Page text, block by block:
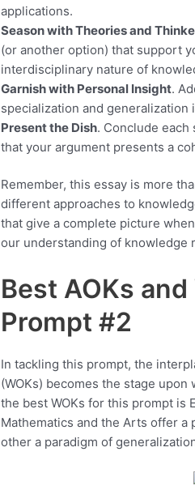
applications.
Season with Theories and
(or another option) that support
interdisciplinary nature of
Garnish with Personal Insight.
specialization and
Present the Dish. Conclude
that your argument presents a
Remember, this essay is more
different approaches to
that give a complete picture
our understanding of knowledge
Best AOKs
Prompt #2
In tackling this prompt, the
(WOKs) becomes the stage
the best WOKs for this prompt is
Mathematics and the Arts offer
other a paradigm of